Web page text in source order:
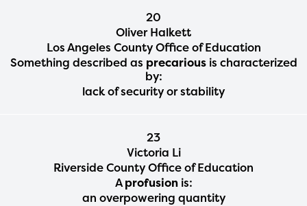
20
Oliver Halkett
Los Angeles County Office of Education
Something described as precariousis characterized
by:
lack of security or stability
23
Victoria Li
Riverside County Office of Education
Aprofusionis:
an overpowering quantity